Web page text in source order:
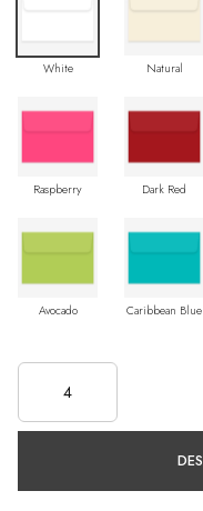
White Natural
Raspberry Dark Red
Avocado Caribbean Blue